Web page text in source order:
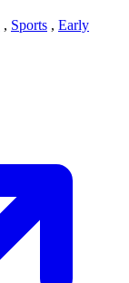
, Sports , Early